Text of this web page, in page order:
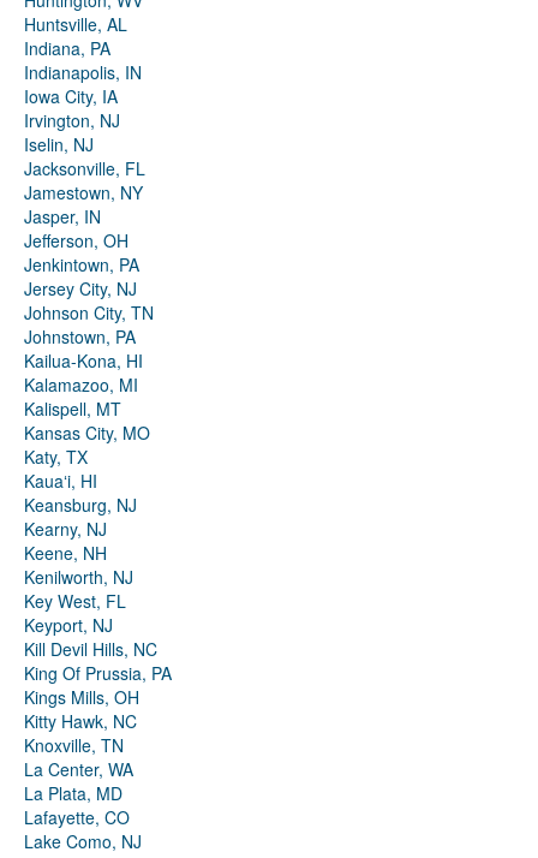
Huntsville, AL
Indiana, PA
Indianapolis, IN
Iowa City, IA
Irvington, NJ
Iselin, NJ
Jacksonville, FL
Jamestown, NY
Jasper, IN
Jefferson, OH
Jenkintown, PA
Jersey City, NJ
Johnson City, TN
Johnstown, PA
Kailua-Kona, HI
Kalamazoo, MI
Kalispell, MT
Kansas City, MO
Katy, TX
Kauaʻi, HI
Keansburg, NJ
Kearny, NJ
Keene, NH
Kenilworth, NJ
Key West, FL
Keyport, NJ
Kill Devil Hills, NC
King Of Prussia, PA
Kings Mills, OH
Kitty Hawk, NC
Knoxville, TN
La Center, WA
La Plata, MD
Lafayette, CO
Lake Como, NJ